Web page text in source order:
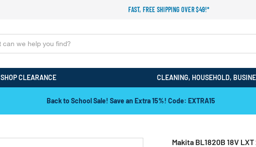
FAST, FREE SHIPPING OVER $49!*
SHOP CLEARANCE CLEANING, HOUSEHOLD,
Back to School Sale! Save an Extra 15%! Code: EXTRA15
Makita BL1820B 18V